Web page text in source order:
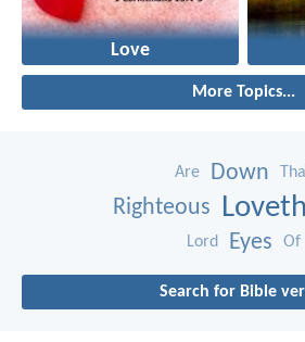
Love
More Topics...
Are Down
Righteous Loveth
Lord Eyes Of
Search for Bible